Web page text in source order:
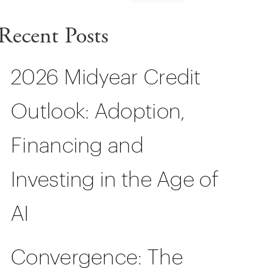
Posts
2026 Midyear Credit
Outlook: Adoption,
Financing and
Investing in the Age of
AI
Convergence: The